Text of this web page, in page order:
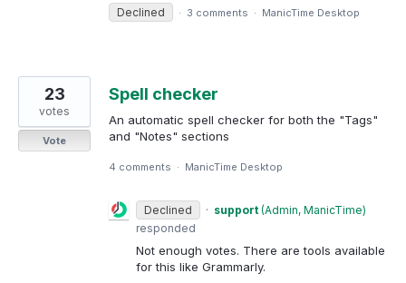
Declined · 3 comments · ManicTime Desktop
Spell checker
An automatic spell checker for both the "Tags"
and "Notes" sections
23
votes
Vote
4 comments · ManicTime Desktop
Declined · support (Admin, ManicTime)
responded
Not enough votes. There are tools available
for this like Grammarly.